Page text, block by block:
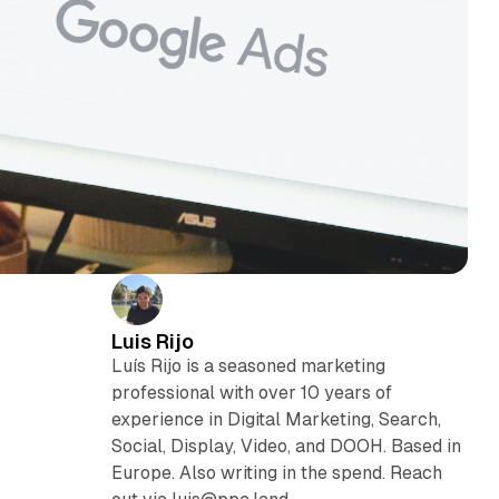
Luis Rijo
Luís Rijo is a seasoned marketing
professional with over 10 years of
experience in Digital Marketing, Search,
Social, Display, Video, and DOOH. Based in
Europe. Also writing in the spend. Reach